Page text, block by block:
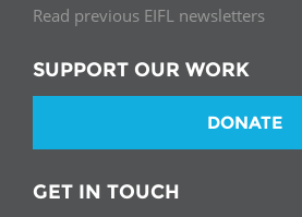
Read previous EIFL newsletters
SUPPORT OUR WORK
DONATE
GET IN TOUCH